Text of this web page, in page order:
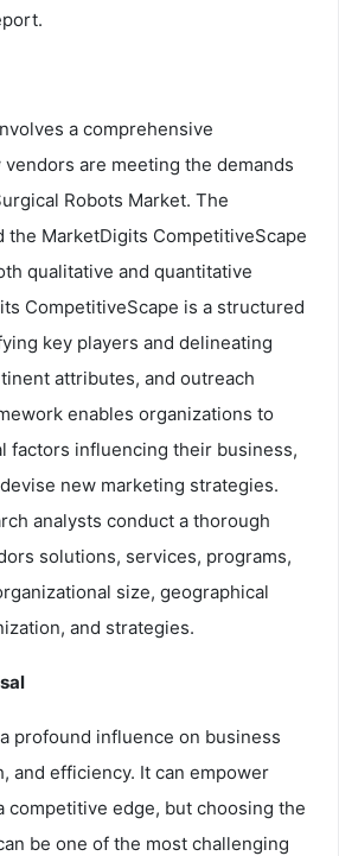
a comprehensive
are meeting the demands
Robots Market. The
the MarketDigits CompetitiveScape
qualitative and quantitative
CompetitiveScape is a structured
key players and delineating
attributes, and outreach
enables organizations to
factors influencing their business,
new marketing strategies.
analysts conduct a thorough
solutions, services, programs,
size, geographical
and strategies.
profound influence on business
and efficiency. It can empower
competitive edge, but choosing the
be one of the most challenging